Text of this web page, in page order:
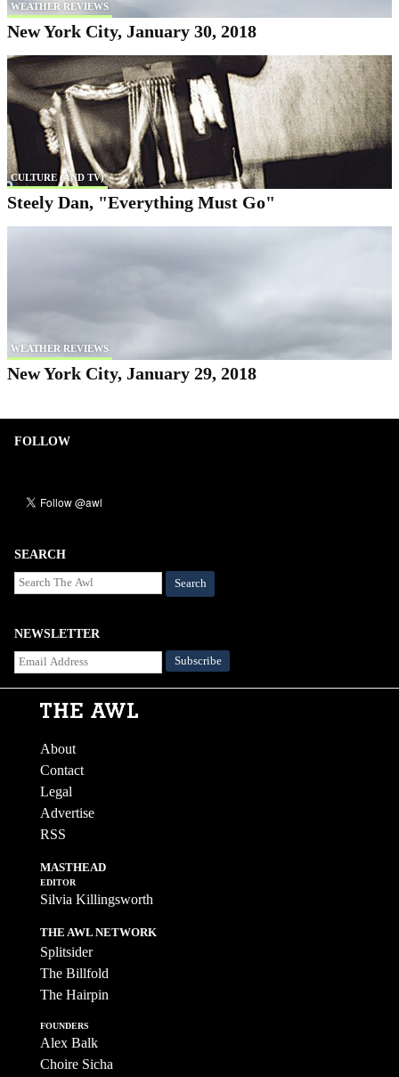
WEATHER REVIEWS
New York City, January 30, 2018
CULTURE (AND TV)
Steely Dan, "Everything Must Go"
WEATHER REVIEWS
New York City, January 29, 2018
FOLLOW
SEARCH
Search
NEWSLETTER
About
Contact
Legal
Advertise
RSS
MASTHEAD
EDITOR
Silvia Killingsworth
THE AWL NETWORK
Splitsider
The Billfold
The Hairpin
FOUNDERS
Alex Balk
Choire Sicha